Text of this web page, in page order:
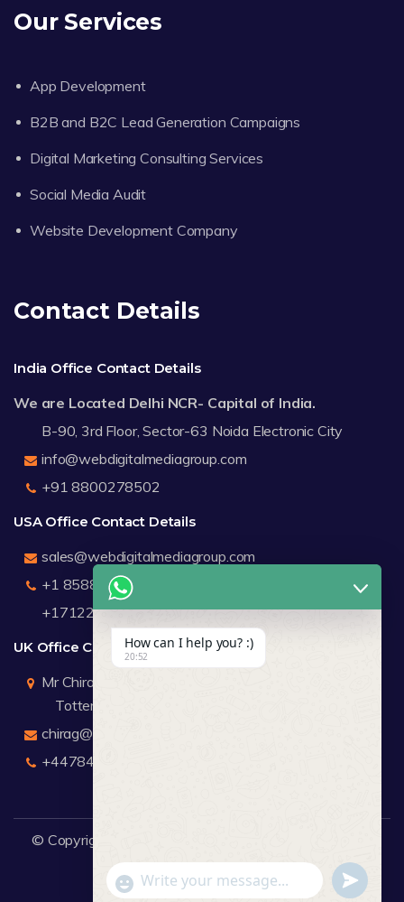
Our Services
App Development
B2B and B2C Lead Generation Campaigns
Digital Marketing Consulting Services
Social Media Audit
Website Development Company
Contact Details
India Office Contact Details
We are Located Delhi NCR- Capital of India.
B-90, 3rd Floor, Sector-63 Noida Electronic City
info@webdigitalmediagroup.com
+91 8800278502
USA Office Contact Details
sales@webdigitalmediagroup.com
+1 8588791912
+17122183440
UK Office Contact Details
Mr Chirag Kachalia
Totteridge London
chirag@webdigitalmediagroup.com
+447846445419
© Copyright 2026
How can I help you? :)
20:52
"+chaty_settings.lang.emoji_picker+"
WhatsApp Message